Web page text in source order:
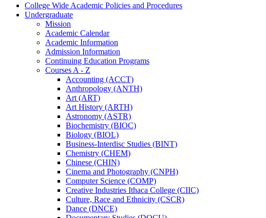
College Wide Academic Policies and Procedures
Undergraduate
Mission
Academic Calendar
Academic Information
Admission Information
Continuing Education Programs
Courses A -​ Z
Accounting (ACCT)
Anthropology (ANTH)
Art (ART)
Art History (ARTH)
Astronomy (ASTR)
Biochemistry (BIOC)
Biology (BIOL)
Business-​Interdisc Studies (BINT)
Chemistry (CHEM)
Chinese (CHIN)
Cinema and Photography (CNPH)
Computer Science (COMP)
Creative Industries Ithaca College (CIIC)
Culture, Race and Ethnicity (CSCR)
Dance (DNCE)